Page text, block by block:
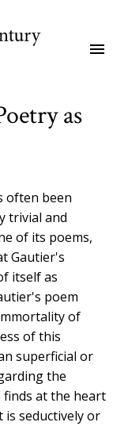
menu
as
often been
trivial and
of its poems,
Gautier's
itself as
poem
of
of this
superficial or
the
at the heart
seductively or